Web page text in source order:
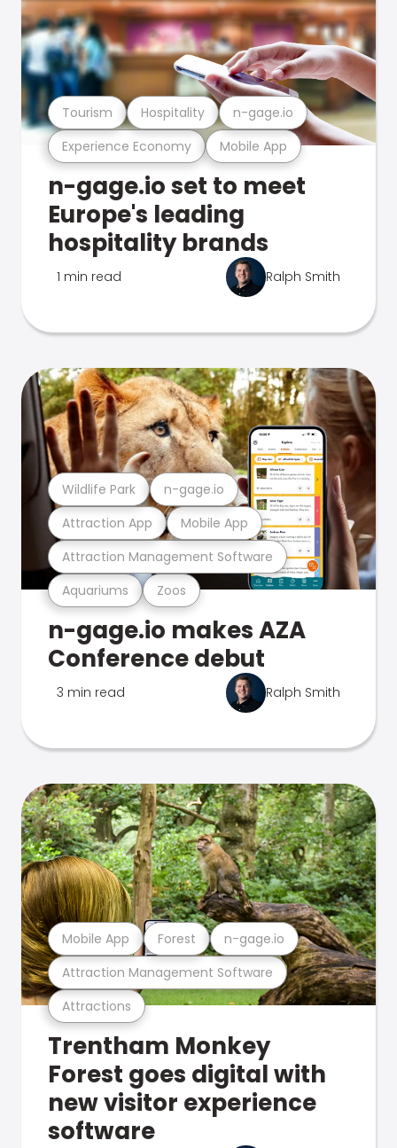
Experience Economy Mobile App
Tourism Hospitality n-gage.io
n-gage.io set to meet
Europe's leading
hospitality brands
1 min read Ralph Smith
Aquariums Zoos
Attraction Management Software
Attraction App Mobile App
Wildlife Park n-gage.io
n-gage.io makes AZA
Conference debut
3 min read Ralph Smith
Attractions
Attraction Management Software
Mobile App Forest n-gage.io
Trentham Monkey
Forest goes digital with
new visitor experience
software